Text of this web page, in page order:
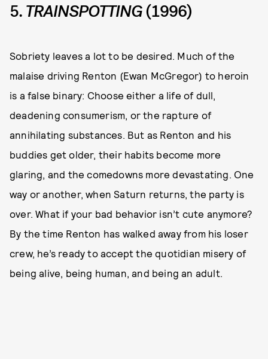
5.TRAINSPOTTING(1996)
Sobriety leaves a lot to be desired. Much of the
malaise driving Renton (Ewan McGregor) to heroin
is a false binary: Choose either a life of dull,
deadening consumerism, or the rapture of
annihilating substances. But as Renton and his
buddies get older, their habits become more
glaring, and the comedowns more devastating. One
way or another, when Saturn returns, the party is
over. What if your bad behavior isn’t cute anymore?
By the time Renton has walked away from his loser
crew, he’s ready to accept the quotidian misery of
being alive, being human, and being an adult.